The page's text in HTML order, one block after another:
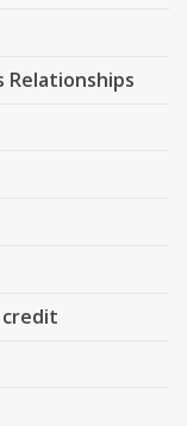
Relationships
credit